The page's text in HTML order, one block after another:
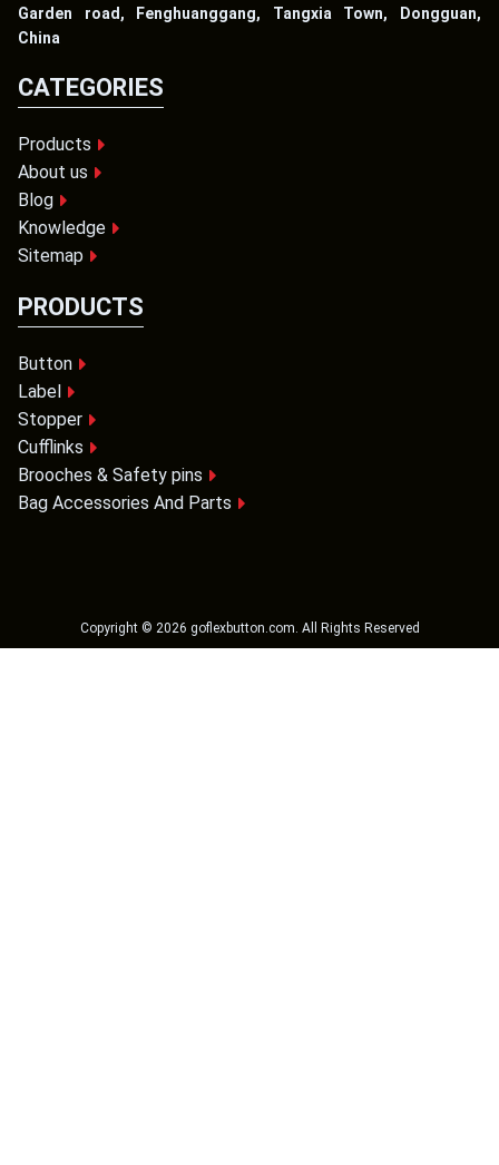
Garden road, Fenghuanggang, Tangxia Town, Dongguan,
China
CATEGORIES
Products
About us
Blog
Knowledge
Sitemap
PRODUCTS
Button
Label
Stopper
Cufflinks
Brooches & Safety pins
Bag Accessories And Parts
Copyright © 2026 goflexbutton.com. All Rights Reserved